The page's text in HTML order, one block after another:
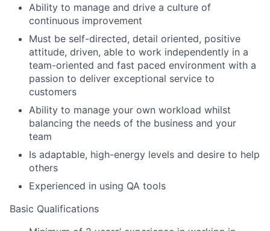
Ability to manage and drive a culture of
continuous improvement
Must be self-directed, detail oriented, positive
attitude, driven, able to work independently in a
team-oriented and fast paced environment with a
passion to deliver exceptional service to
customers
Ability to manage your own workload whilst
balancing the needs of the business and your
team
Is adaptable, high-energy levels and desire to help
others
Experienced in using QA tools
Basic Qualifications